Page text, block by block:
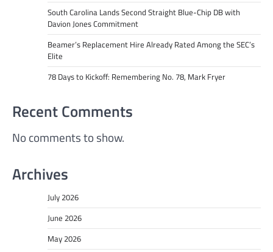
South Carolina Lands Second Straight Blue-Chip DB with
Davion Jones Commitment
Beamer’s Replacement Hire Already Rated Among the SEC’s
Elite
78 Days to Kickoff: Remembering No. 78, Mark Fryer
Recent Comments
No comments to show.
Archives
July 2026
June 2026
May 2026